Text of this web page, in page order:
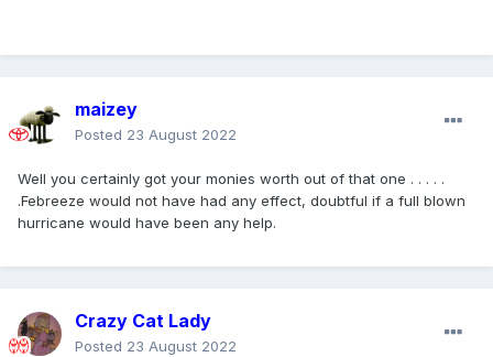
maizey
Posted 23 August 2022
Well you certainly got your monies worth out of that one . . . . .
.Febreeze would not have had any effect, doubtful if a full blown
hurricane would have been any help.
Crazy Cat Lady
Posted 23 August 2022